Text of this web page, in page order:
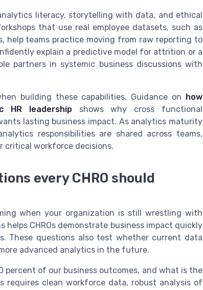
literacy, storytelling with data, and ethical
that use real employee datasets, such as
help teams practice moving from raw reporting to
explain a predictive model for attrition or a
partners in systemic business discussions with
building these capabilities. Guidance on how
HR leadership shows why cross functional
lasting business impact. As analytics maturity
responsibilities are shared across teams,
critical workforce decisions.
every CHRO should
when your organization is still wrestling with
CHROs demonstrate business impact quickly
These questions also test whether current data
advanced analytics in the future.
percent of our business outcomes, and what is the
clean workforce data, robust analysis of